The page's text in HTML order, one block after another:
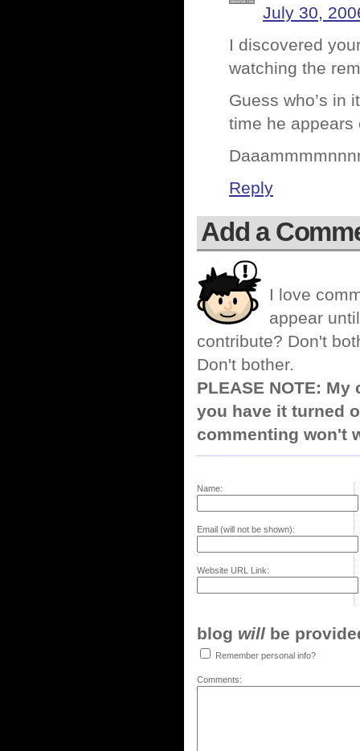
July 30,
I discovered
watching the
Guess who’s in
time he appears
Reply
Add a
I love
appear
contribute? Don't
Don't bother.
PLEASE NOTE:
you have it turned
commenting won't
Name:
Email (will not be shown):
Website URL Link:
blog will be
Remember personal info?
Comments: